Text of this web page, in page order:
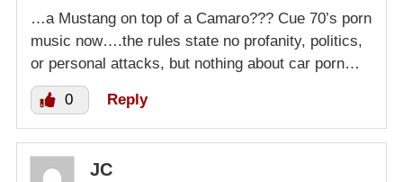
…a Mustang on top of a Camaro??? Cue 70’s porn
music now….the rules state no profanity, politics,
or personal attacks, but nothing about car porn…
0 Reply
JC